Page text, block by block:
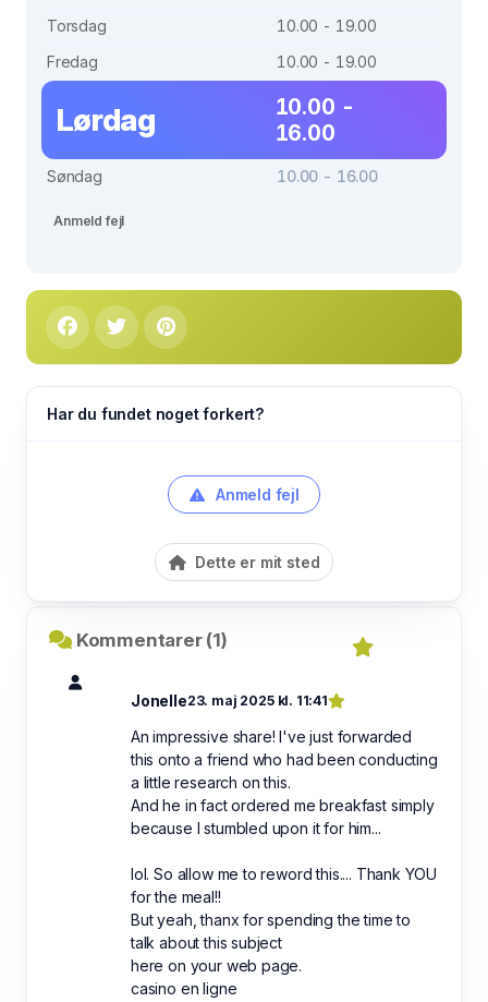
Torsdag
10.00 - 19.00
Fredag
10.00 - 19.00
Lørdag
10.00 -
16.00
Søndag 10.00 - 16.00
Anmeld fejl
Har du fundet noget forkert?
Anmeld fejl
Dette er mit sted
Kommentarer (1)
Jonelle23. maj 2025 kl. 11:41
An impressive share! I've just forwarded
this onto a friend who had been conducting
a little research on this.
And he in fact ordered me breakfast simply
because I stumbled upon it for him...
lol. So allow me to reword this.... Thank YOU
for the meal!!
But yeah, thanx for spending the time to
talk about this subject
here on your web page.
casino en ligne